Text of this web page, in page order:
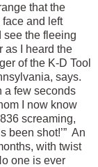
that the
face and left
see the fleeing
as I heard the
of the K-D Tool
says.
a few seconds
I now know
screaming,
been shot!’” An
with twist
one is ever